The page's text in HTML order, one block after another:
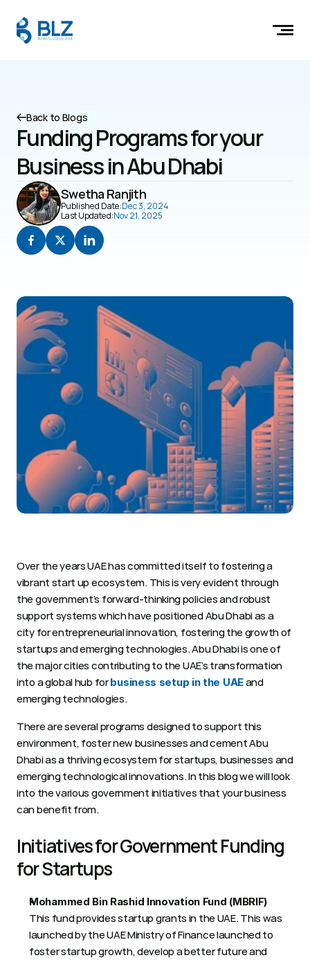
Back to Blogs
Funding Programs for your
Business in Abu Dhabi
Swetha Ranjith
Published Date:Dec 3, 2024
Last Updated:Nov 21, 2025
Over the years UAE has committed itself to fostering a
vibrant start up ecosystem. This is very evident through
the government’s forward-thinking policies and robust
support systems which have positioned Abu Dhabi as a
city for entrepreneurial innovation, fostering the growth of
startups and emerging technologies. Abu Dhabi is one of
the major cities contributing to the UAE’s transformation
into a global hub for business setup in the UAE and
emerging technologies.
There are several programs designed to support this
environment, foster new businesses and cement Abu
Dhabi as a thriving ecosystem for startups, businesses and
emerging technological innovations. In this blog we will look
into the various government initiatives that your business
can benefit from.
Initiatives for Government Funding
for Startups
Mohammed Bin Rashid Innovation Fund (MBRIF)
This fund provides startup grants in the UAE. This was
launched by the UAE Ministry of Finance launched to
foster startup growth, develop a better future and